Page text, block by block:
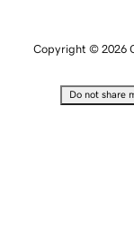
Copyright © 2026
Do not share